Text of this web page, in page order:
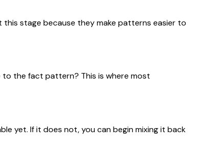
stage because they make patterns easier to
the fact pattern? This is where most
yet. If it does not, you can begin mixing it back